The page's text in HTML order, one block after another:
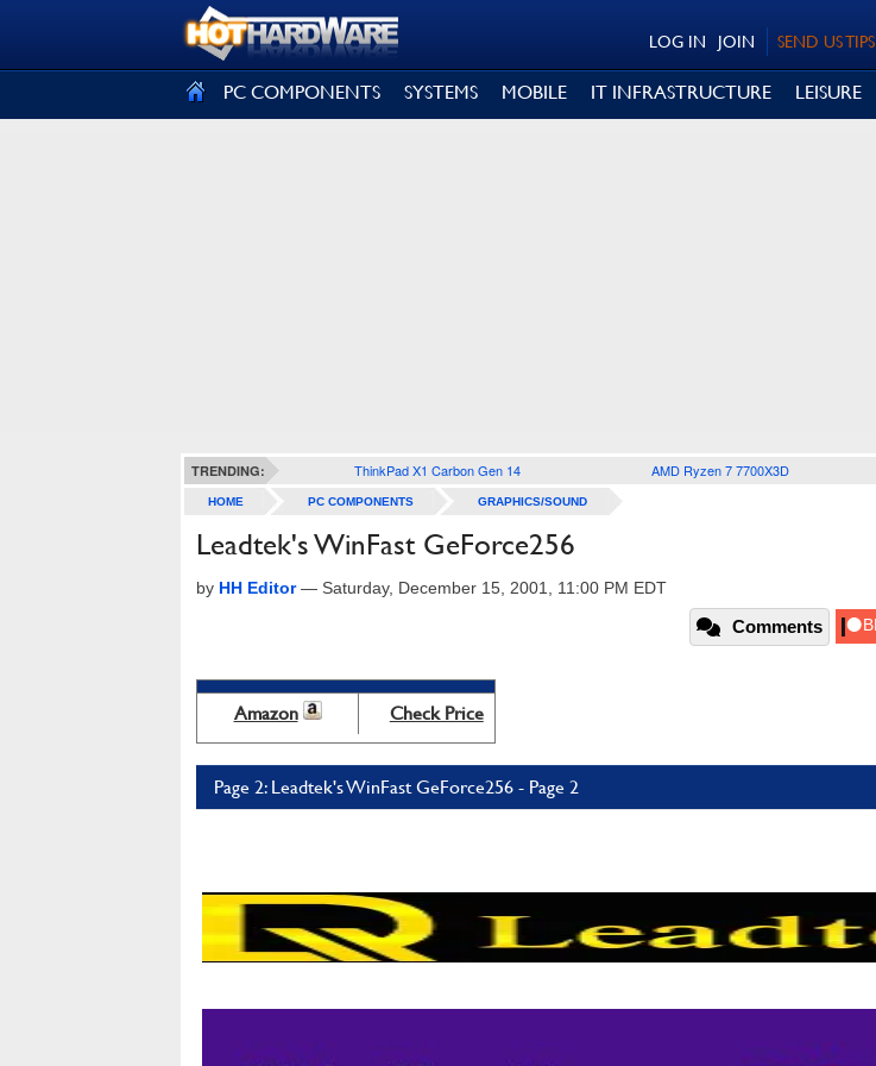
SEND US TIPS
JOIN
LOG IN
PC COMPONENTS SYSTEMS MOBILE IT INFRASTRUCTURE LEISURE
TRENDING: ThinkPad X1 Carbon Gen 14 AMD Ryzen 7 7700X3D
HOME PC COMPONENTS GRAPHICS/SOUND
Leadtek's WinFast GeForce256
by HH Editor— Saturday, December 15, 2001, 11:00 PM EDT
Comments
Amazon Check Price
Page 2: Leadtek's WinFast GeForce256 - Page 2